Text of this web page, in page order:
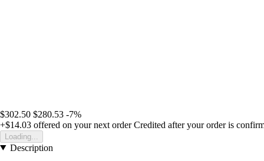
$302.50 $280.53 -7%
+$14.03 offered on your next order Credited after your order is
Loading...
Description